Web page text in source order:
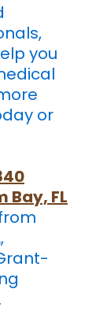
you
or
Bay, FL